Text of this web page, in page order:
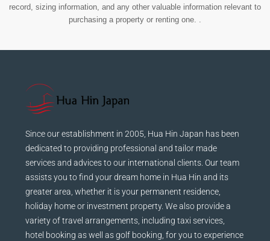
record, sizing information, and any other valuable information relevant to
purchasing a property or renting one. .
Since our establishment in 2005, Hua Hin Japan has been
dedicated to providing professional and tailor made
services and advices to our international clients. Our team
assists you to find your dream home in Hua Hin and its
greater area, whether it is your permanent residence,
holiday home or investment property. We also provide a
variety of travel arrangements, including taxi services,
hotel booking as well as golf booking, for you to experience